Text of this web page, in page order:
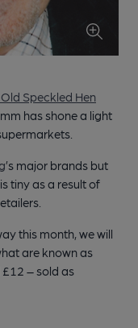
Speckled Hen
has shone a light
’s major brands but
tiny as a result of
this month, we will
are known as
£12 – sold as